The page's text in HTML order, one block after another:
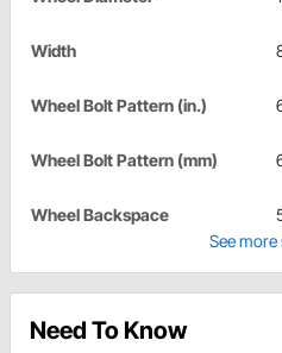
Width
Wheel Bolt Pattern (in.)
Wheel Bolt Pattern (mm)
Wheel Backspace
See more
Need To Know